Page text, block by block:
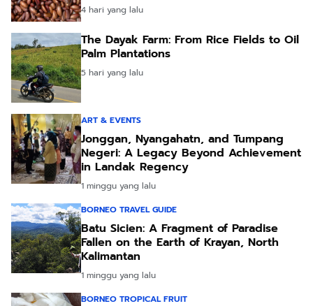
4 hari yang lalu
The Dayak Farm: From Rice Fields to Oil
Palm Plantations
5 hari yang lalu
ART & EVENTS
Jonggan, Nyangahatn, and Tumpang
Negeri: A Legacy Beyond Achievement
in Landak Regency
1 minggu yang lalu
BORNEO TRAVEL GUIDE
Batu Sicien: A Fragment of Paradise
Fallen on the Earth of Krayan, North
Kalimantan
1 minggu yang lalu
BORNEO TROPICAL FRUIT